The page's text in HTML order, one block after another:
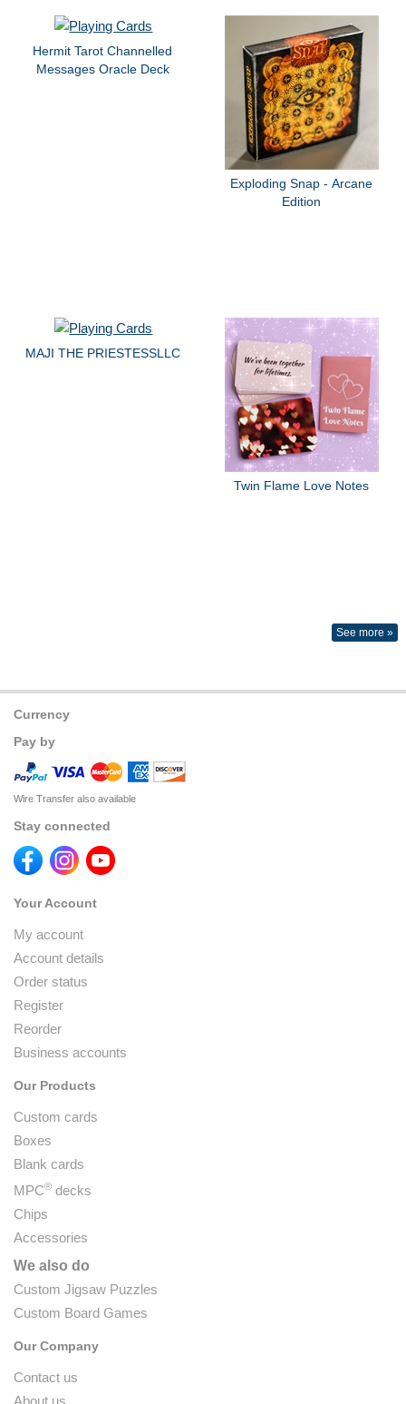
Hermit Tarot Channelled
Messages Oracle Deck
Exploding Snap - Arcane
Edition
MAJI THE PRIESTESSLLC
Twin Flame Love Notes
See more »
Currency
Pay by
Wire Transfer also available
Stay connected
Your Account
My account
Account details
Order status
Register
Reorder
Business accounts
Our Products
Custom cards
Boxes
Blank cards
MPC® decks
Chips
Accessories
We also do
Custom Jigsaw Puzzles
Custom Board Games
Our Company
Contact us
About us